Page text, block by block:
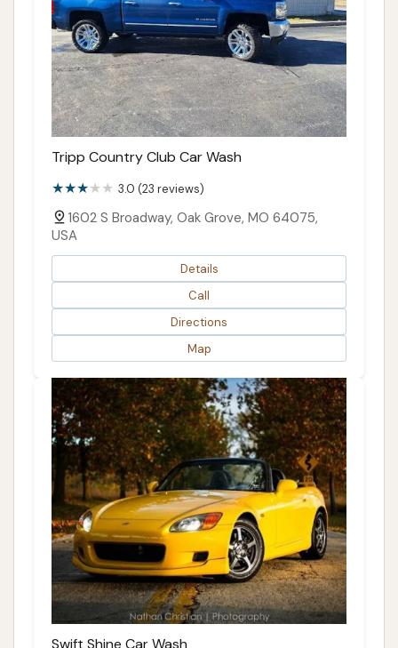
Tripp Country Club Car Wash
3.0 (23 reviews)
1602 S Broadway, Oak Grove, MO 64075,
USA
Details
Call
Directions
Map
Swift Shine Car Wash